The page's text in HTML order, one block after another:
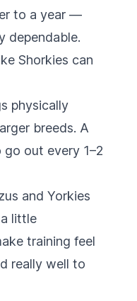
to a year —
dependable.
Shorkies can
physically
breeds. A
out every 1–2
and Yorkies
little
training feel
really well to